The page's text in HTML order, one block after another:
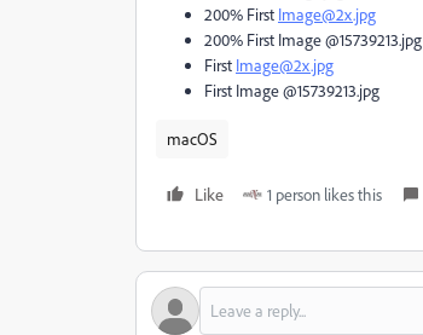
200% First Image@2x.jpg
200% First Image @15739213.jpg
First Image@2x.jpg
First Image @15739213.jpg
macOS
Like 1 person likes this